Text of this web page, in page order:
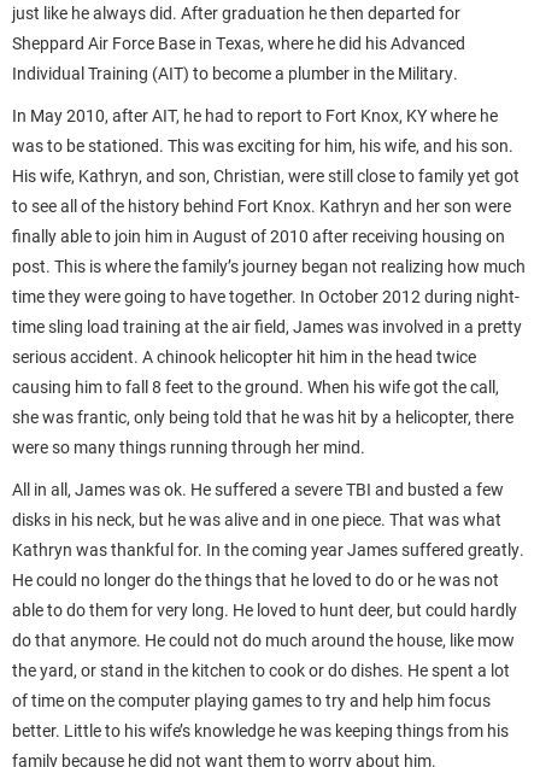
just like he always did. After graduation he then departed for
Sheppard Air Force Base in Texas, where he did his Advanced
Individual Training (AIT) to become a plumber in the Military.
In May 2010, after AIT, he had to report to Fort Knox, KY where he
was to be stationed. This was exciting for him, his wife, and his son.
His wife, Kathryn, and son, Christian, were still close to family yet got
to see all of the history behind Fort Knox. Kathryn and her son were
finally able to join him in August of 2010 after receiving housing on
post. This is where the family’s journey began not realizing how much
time they were going to have together. In October 2012 during night-
time sling load training at the air field, James was involved in a pretty
serious accident. A chinook helicopter hit him in the head twice
causing him to fall 8 feet to the ground. When his wife got the call,
she was frantic, only being told that he was hit by a helicopter, there
were so many things running through her mind.
All in all, James was ok. He suffered a severe TBI and busted a few
disks in his neck, but he was alive and in one piece. That was what
Kathryn was thankful for. In the coming year James suffered greatly.
He could no longer do the things that he loved to do or he was not
able to do them for very long. He loved to hunt deer, but could hardly
do that anymore. He could not do much around the house, like mow
the yard, or stand in the kitchen to cook or do dishes. He spent a lot
of time on the computer playing games to try and help him focus
better. Little to his wife’s knowledge he was keeping things from his
family because he did not want them to worry about him.